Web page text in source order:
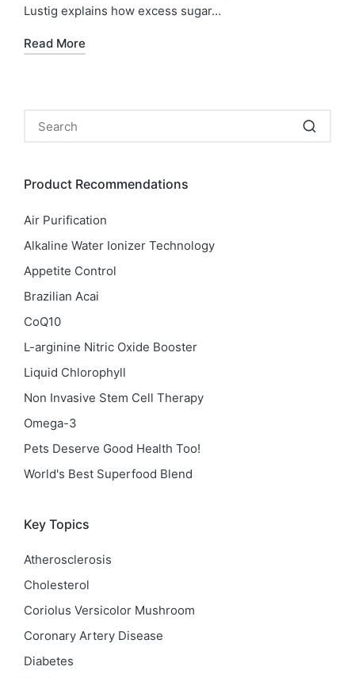
Lustig explains how excess sugar…
Read More
Product Recommendations
Air Purification
Alkaline Water Ionizer Technology
Appetite Control
Brazilian Acai
CoQ10
L-arginine Nitric Oxide Booster
Liquid Chlorophyll
Non Invasive Stem Cell Therapy
Omega-3
Pets Deserve Good Health Too!
World's Best Superfood Blend
Key Topics
Atherosclerosis
Cholesterol
Coriolus Versicolor Mushroom
Coronary Artery Disease
Diabetes